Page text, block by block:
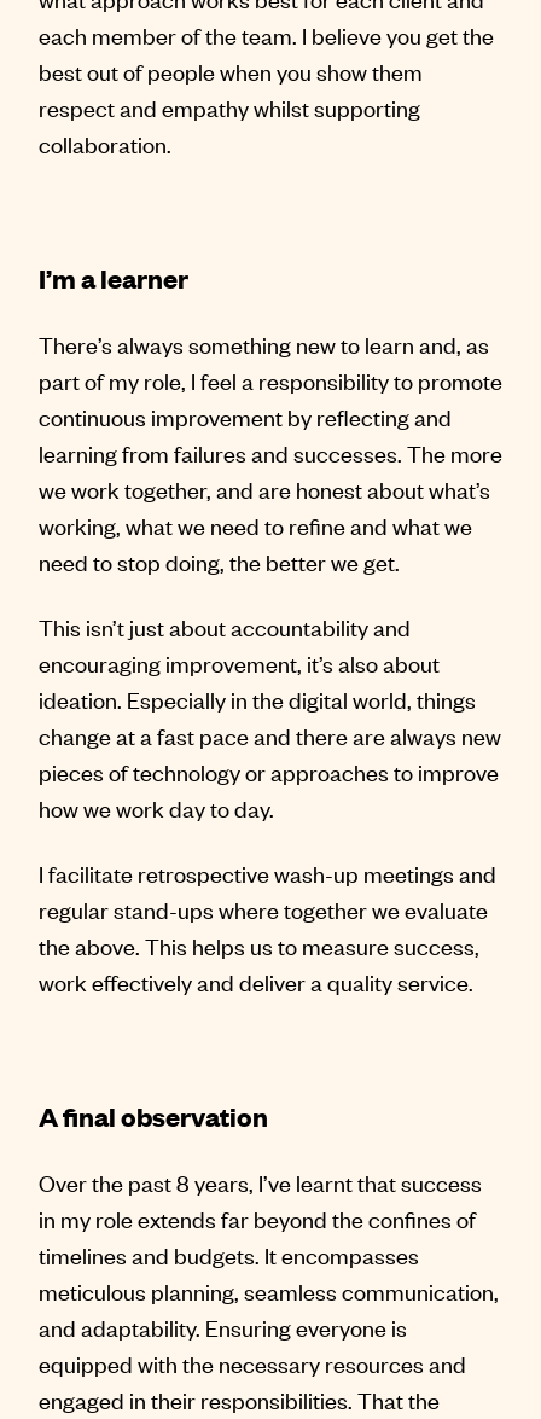
each member of the team. I believe you get the
best out of people when you show them
respect and empathy whilst supporting
collaboration.
I’m a learner
There’s always something new to learn and, as
part of my role, I feel a responsibility to promote
continuous improvement by reflecting and
learning from failures and successes. The more
we work together, and are honest about what’s
working, what we need to refine and what we
need to stop doing, the better we get.
This isn’t just about accountability and
encouraging improvement, it’s also about
ideation. Especially in the digital world, things
change at a fast pace and there are always new
pieces of technology or approaches to improve
how we work day to day.
I facilitate retrospective wash-up meetings and
regular stand-ups where together we evaluate
the above. This helps us to measure success,
work effectively and deliver a quality service.
A final observation
Over the past 8 years, I’ve learnt that success
in my role extends far beyond the confines of
timelines and budgets. It encompasses
meticulous planning, seamless communication,
and adaptability. Ensuring everyone is
equipped with the necessary resources and
engaged in their responsibilities. That the